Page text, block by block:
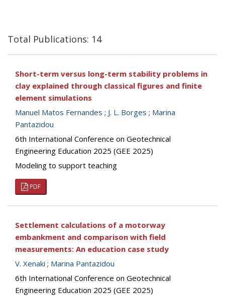
Total Publications: 14
Short-term versus long-term stability problems in
clay explained through classical figures and finite
element simulations
Manuel Matos Fernandes ; J. L. Borges ; Marina
Pantazidou
6th International Conference on Geotechnical
Engineering Education 2025 (GEE 2025)
Modeling to support teaching
PDF
Settlement calculations of a motorway
embankment and comparison with field
measurements: An education case study
V. Xenaki ; Marina Pantazidou
6th International Conference on Geotechnical
Engineering Education 2025 (GEE 2025)